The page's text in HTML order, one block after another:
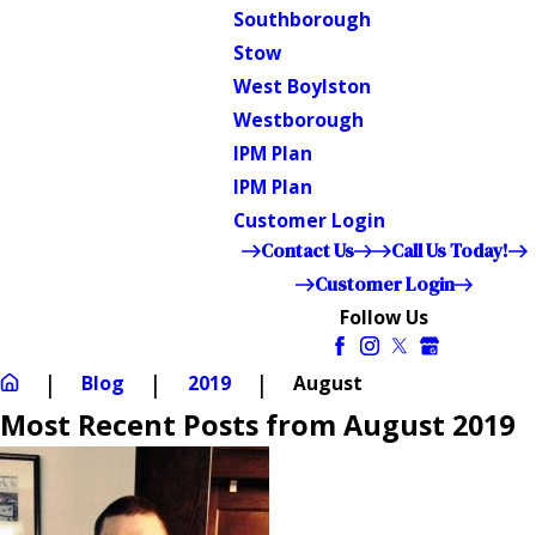
Southborough
Stow
West Boylston
Westborough
IPM Plan
IPM Plan
Customer Login
Contact Us
Call Us Today!
Customer Login
Follow Us
Blog 2019 August
Most Recent Posts from August 2019